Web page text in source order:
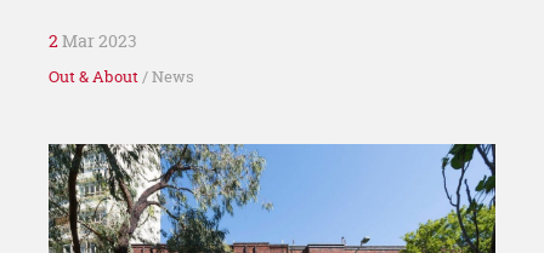
2Mar 2023
Out & About/ News